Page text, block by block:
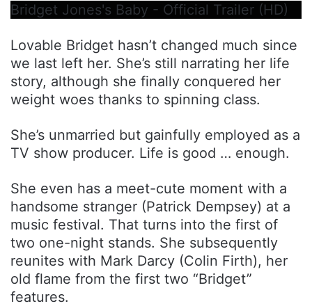
Bridget Jones's Baby - Official Trailer (HD)
Lovable Bridget hasn’t changed much since
we last left her. She’s still narrating her life
story, although she finally conquered her
weight woes thanks to spinning class.
She’s unmarried but gainfully employed as a
TV show producer. Life is good … enough.
She even has a meet-cute moment with a
handsome stranger (Patrick Dempsey) at a
music festival. That turns into the first of
two one-night stands. She subsequently
reunites with Mark Darcy (Colin Firth), her
old flame from the first two “Bridget”
features.